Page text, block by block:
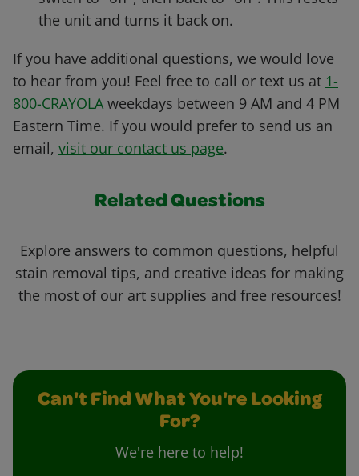
the unit and turns it back on.
If you have additional questions, we would love
to hear from you! Feel free to call or text us at 1-
800-CRAYOLA weekdays between 9 AM and 4 PM
Eastern Time. If you would prefer to send us an
email, visit our contact us page.
Related Questions
Explore answers to common questions, helpful
stain removal tips, and creative ideas for making
the most of our art supplies and free resources!
Can't Find What You're Looking
For?
We're here to help!